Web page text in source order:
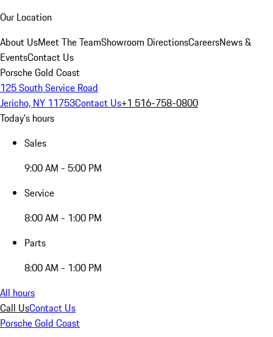
Our Location
About UsMeet The TeamShowroom DirectionsCareersNews &
EventsContact Us
Porsche Gold Coast
125 South Service Road
Jericho, NY 11753Contact Us+1 516-758-0800
Today's hours
Sales
9:00 AM - 5:00 PM
Service
8:00 AM - 1:00 PM
Parts
8:00 AM - 1:00 PM
All hours
Call UsContact Us
Porsche Gold Coast